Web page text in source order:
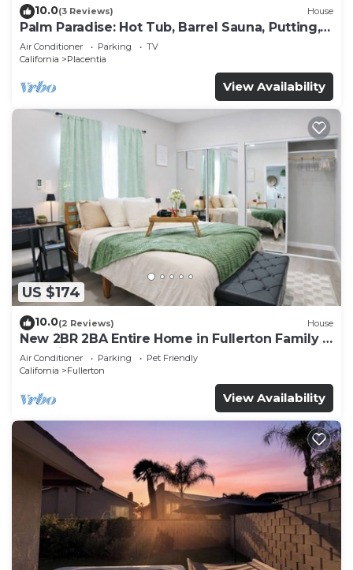
10.0(3 Reviews) House
Palm Paradise: Hot Tub, Barrel Sauna, Putting,
Game Room, Gym
Air Conditioner Parking
TV
California
Placentia
View Availability
US $174
10.0(2 Reviews) House
New 2BR 2BA Entire Home in Fullerton Family &
Pet Friendly
Air Conditioner Parking
Pet Friendly
California
Fullerton
View Availability